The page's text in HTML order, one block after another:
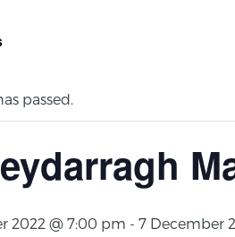
passed.
2022 @ 7:00 pm - 7 December